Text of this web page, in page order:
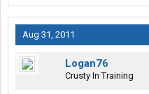
Aug 31, 2011
Logan76
Crusty In Training